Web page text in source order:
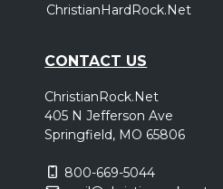
ChristianHardRock.Net
CONTACT US
ChristianRock.Net
405 N Jefferson Ave
Springfield, MO 65806
800-669-5044